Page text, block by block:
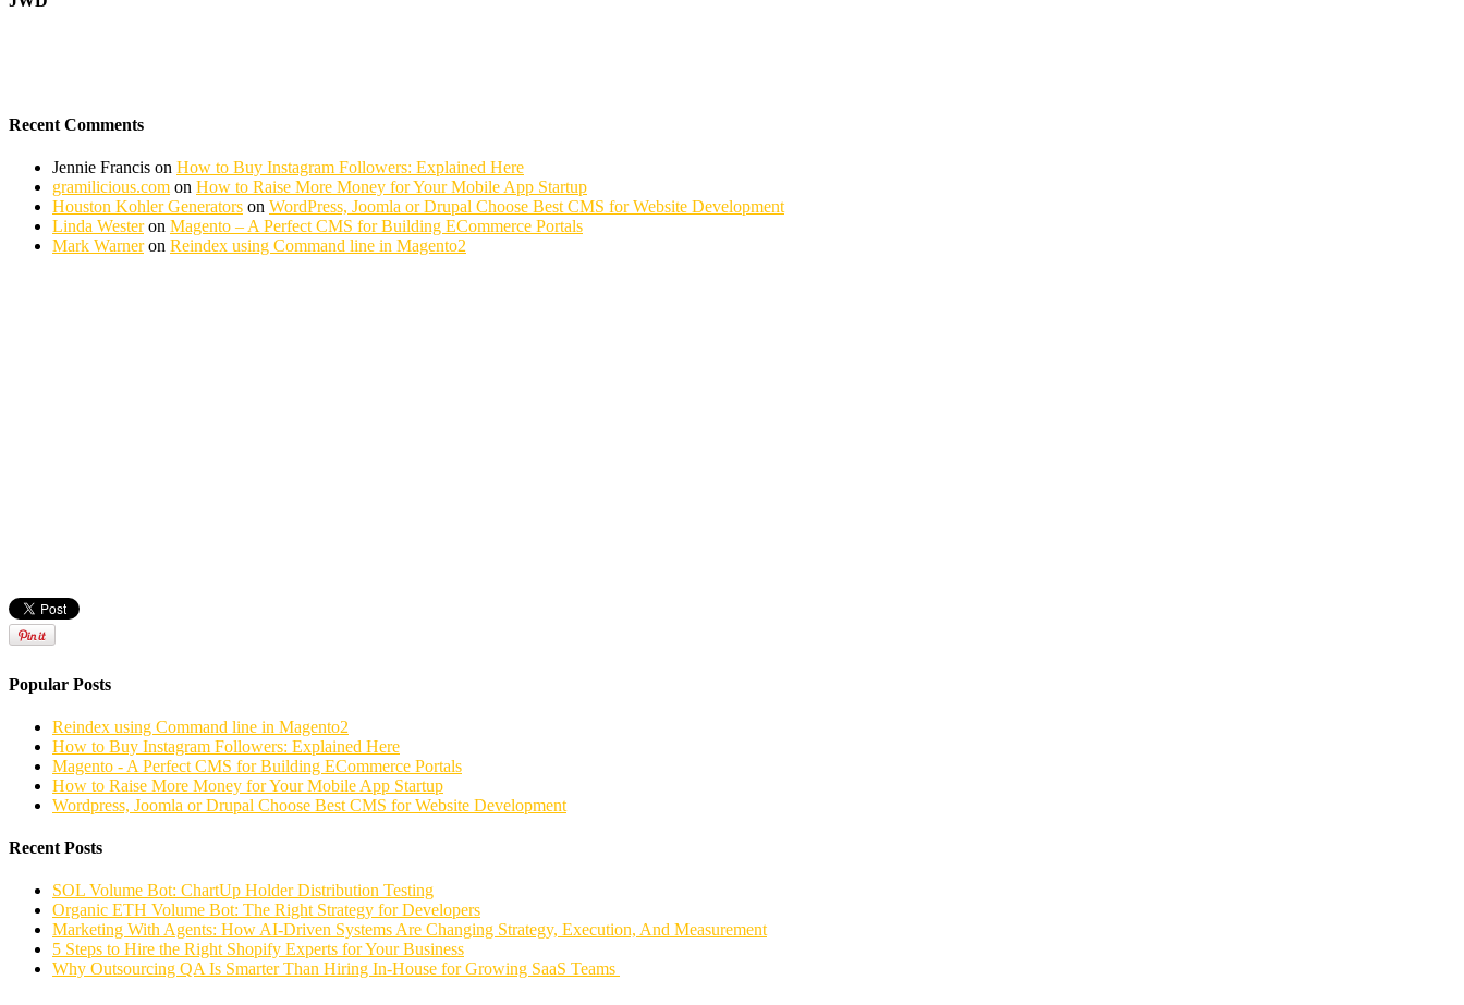
Recent Comments
Jennie Francis on How to Buy Instagram Followers: Explained Here
gramilicious.com on How to Raise More Money for Your Mobile App Startup
Houston Kohler Generators on WordPress, Joomla or Drupal Choose Best CMS for Website Development
Linda Westeron Magento – A Perfect CMS for Building ECommerce Portals
Mark Warneron Reindex using Command line in Magento2
Popular Posts
Reindex using Command line in Magento2
How to Buy Instagram Followers: Explained Here
Magento - A Perfect CMS for Building ECommerce Portals
How to Raise More Money for Your Mobile App Startup
Wordpress, Joomla or Drupal Choose Best CMS for Website Development
Recent Posts
SOL Volume Bot: ChartUp Holder Distribution Testing
Organic ETH Volume Bot: The Right Strategy for Developers
Marketing With Agents: How AI-Driven Systems Are Changing Strategy, Execution, And Measurement
5 Steps to Hire the Right Shopify Experts for Your Business
Why Outsourcing QA Is Smarter Than Hiring In-House for Growing SaaS Teams